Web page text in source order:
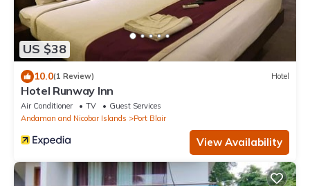
US $38
10.0(1 Review) Hotel
Hotel Runway Inn
Air Conditioner TV
Guest Services
Andaman and Nicobar Islands
Port Blair
View Availability